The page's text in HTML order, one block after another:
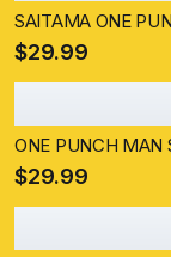
SAITAMA ONE
$29.99
ONE PUNCH MAN
$29.99